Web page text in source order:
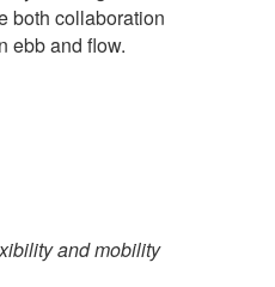
both collaboration
ebb and flow.
and mobility